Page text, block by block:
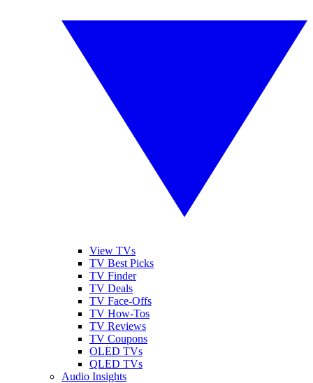
View TVs
TV Best Picks
TV Finder
TV Deals
TV Face-Offs
TV How-Tos
TV Reviews
TV Coupons
OLED TVs
QLED TVs
Audio Insights